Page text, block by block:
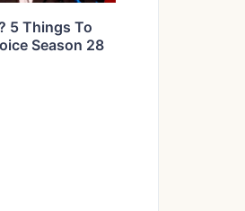
5 Things To
Season 28